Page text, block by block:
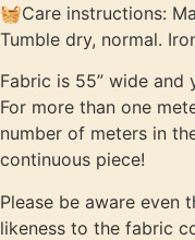
🧺Care instructions:
Tumble dry, normal.
Fabric is 55” wide and
For more than one
number of meters in
continuous piece!
Please be aware even
likeness to the fabric